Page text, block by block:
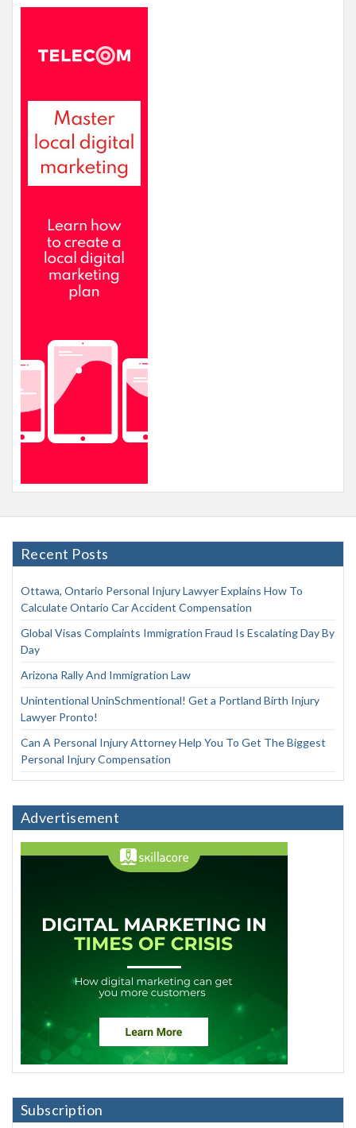
Recent Posts
Ottawa, Ontario Personal Injury Lawyer Explains How To
Calculate Ontario Car Accident Compensation
Global Visas Complaints Immigration Fraud Is Escalating Day By
Day
Arizona Rally And Immigration Law
Unintentional UninSchmentional! Get a Portland Birth Injury
Lawyer Pronto!
Can A Personal Injury Attorney Help You To Get The Biggest
Personal Injury Compensation
Advertisement
Subscription